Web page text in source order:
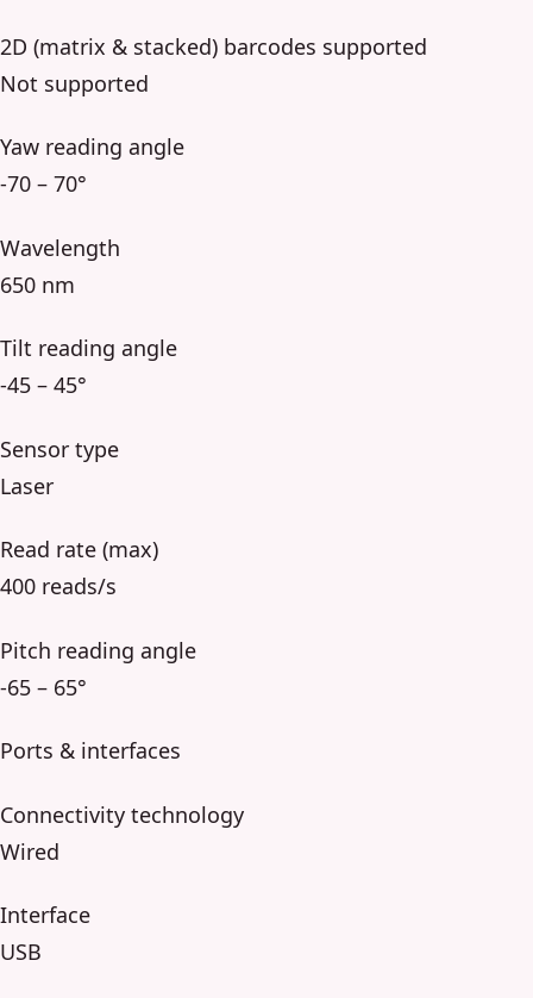
2D (matrix & stacked) barcodes supported
Not supported
Yaw reading angle
-70 – 70°
Wavelength
650 nm
Tilt reading angle
-45 – 45°
Sensor type
Laser
Read rate (max)
400 reads/s
Pitch reading angle
-65 – 65°
Ports & interfaces
Connectivity technology
Wired
Interface
USB